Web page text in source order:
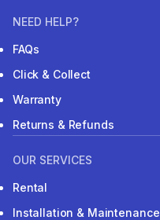
NEED HELP?
FAQs
Click & Collect
Warranty
Returns & Refunds
OUR SERVICES
Rental
Installation & Maintenance